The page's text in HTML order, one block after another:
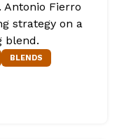
Antonio Fierro
strategy on a
blend.
BLENDS